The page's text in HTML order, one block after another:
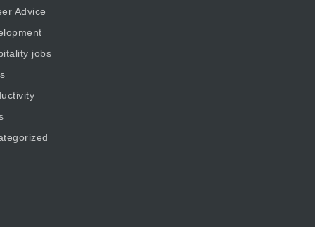
Advice
jobs